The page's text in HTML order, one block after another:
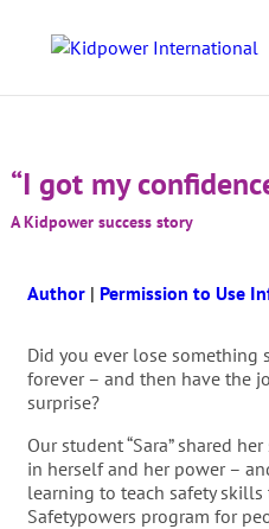
“I got my
A Kidpower success story
Author| Permission to Use
Did you ever lose something
forever – and then have the
surprise?
Our student “Sara” shared
in herself and her power –
learning to teach safety
Safetypowers program for